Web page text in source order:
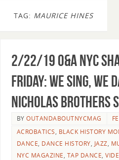
TAG: MAURICE HINES
2/22/19 O&A NYC
FRIDAY: We Sing, We
Nicholas Brothers
BYOUTANDABOUTNYCMAG
ACROBATICS, BLACK HISTORY
DANCE, DANCE HISTORY, JAZZ,
NYC MAGAZINE, TAP DANCE,